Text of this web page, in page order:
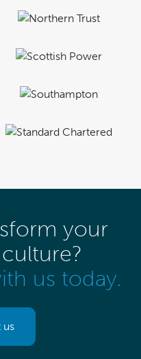
your
us today.
us